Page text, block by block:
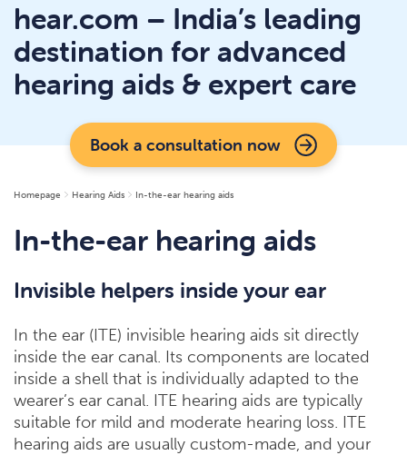
hear.com – India’s leading
destination for advanced
hearing aids & expert care
Book a consultation now
Homepage Hearing Aids In-the-ear hearing aids
In-the-ear hearing aids
Invisible helpers inside your ear
In the ear (ITE) invisible hearing aids sit directly
inside the ear canal. Its components are located
inside a shell that is individually adapted to the
wearer’s ear canal. ITE hearing aids are typically
suitable for mild and moderate hearing loss. ITE
hearing aids are usually custom-made, and your